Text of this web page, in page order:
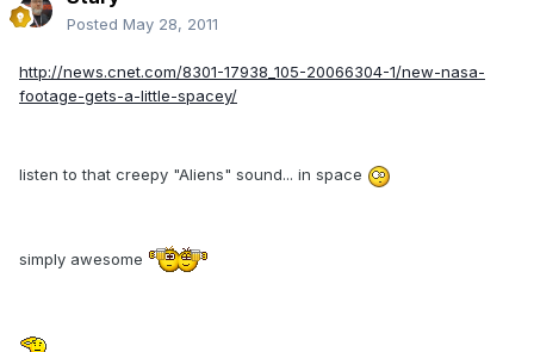
Posted May 28, 2011
http://news.cnet.com/8301-17938_105-20066304-1/new-nasa-
footage-gets-a-little-spacey/
listen to that creepy "Aliens" sound... in space
simply awesome